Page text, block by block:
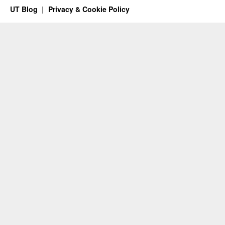
UT Blog Privacy & Cookie Policy